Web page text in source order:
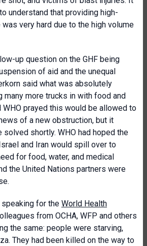
understand that providing high-
very hard due to the high volume
up question on the GHF being
of aid and the unequal
said what was absolutely
many more trucks in with food and
prayed this would be allowed to
of a new obstruction, but it
shortly. WHO had hoped the
and Iran would spill over to
for food, water, and medical
the United Nations partners were
for the World Health
from OCHA, WFP and others
the same: people were starving,
They had been killed on the way to